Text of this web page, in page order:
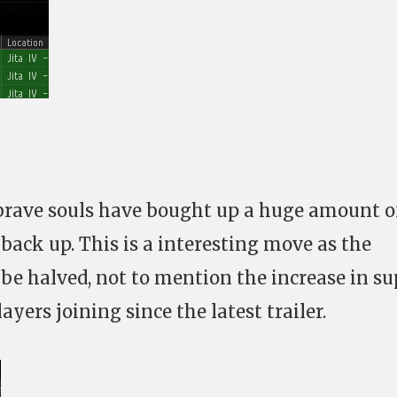
souls have bought up a huge amount
up. This is a interesting move as the
halved, not to mention the increase in
joining since the latest trailer.